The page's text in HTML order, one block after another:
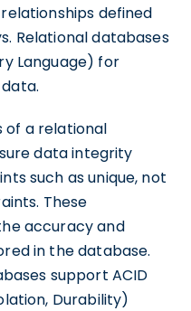
defined
Relational databases
Language) for
of a relational
data integrity
such as unique, not
These
accuracy and
in the database.
support ACID
Durability)